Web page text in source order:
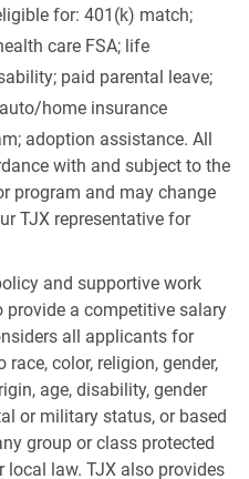
for: 401(k) match;
care FSA; life
paid parental leave;
home insurance
adoption assistance. All
with and subject to the
program and may change
TJX representative for
and supportive work
provide a competitive salary
all applicants for
color, religion, gender,
age, disability, gender
or military status, or based
group or class protected
local law. TJX also provides